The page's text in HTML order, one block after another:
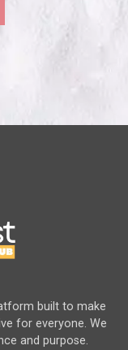
built to make
for everyone. We
and purpose.